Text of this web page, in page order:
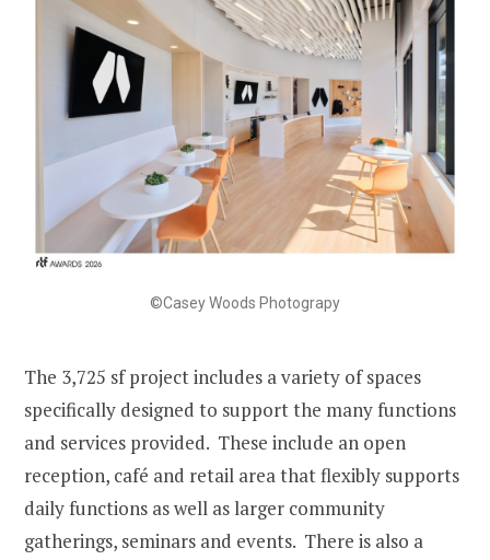
©Casey Woods Photograpy
The 3,725 sf project includes a variety of spaces
specifically designed to support the many functions
and services provided. These include an open
reception, café and retail area that flexibly supports
daily functions as well as larger community
gatherings, seminars and events. There is also a